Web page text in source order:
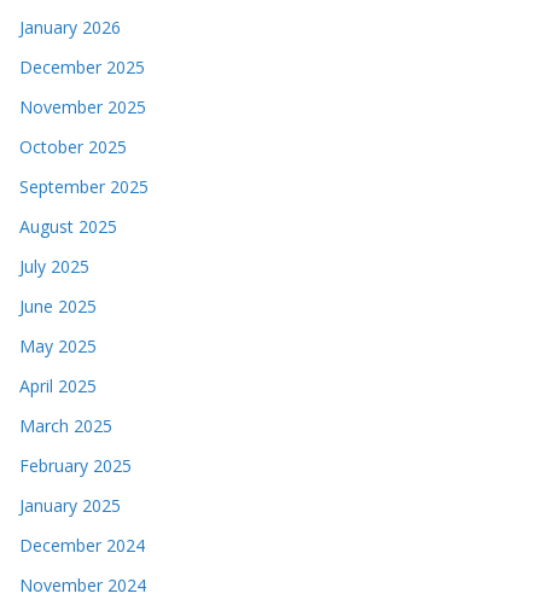
January 2026
December 2025
November 2025
October 2025
September 2025
August 2025
July 2025
June 2025
May 2025
April 2025
March 2025
February 2025
January 2025
December 2024
November 2024